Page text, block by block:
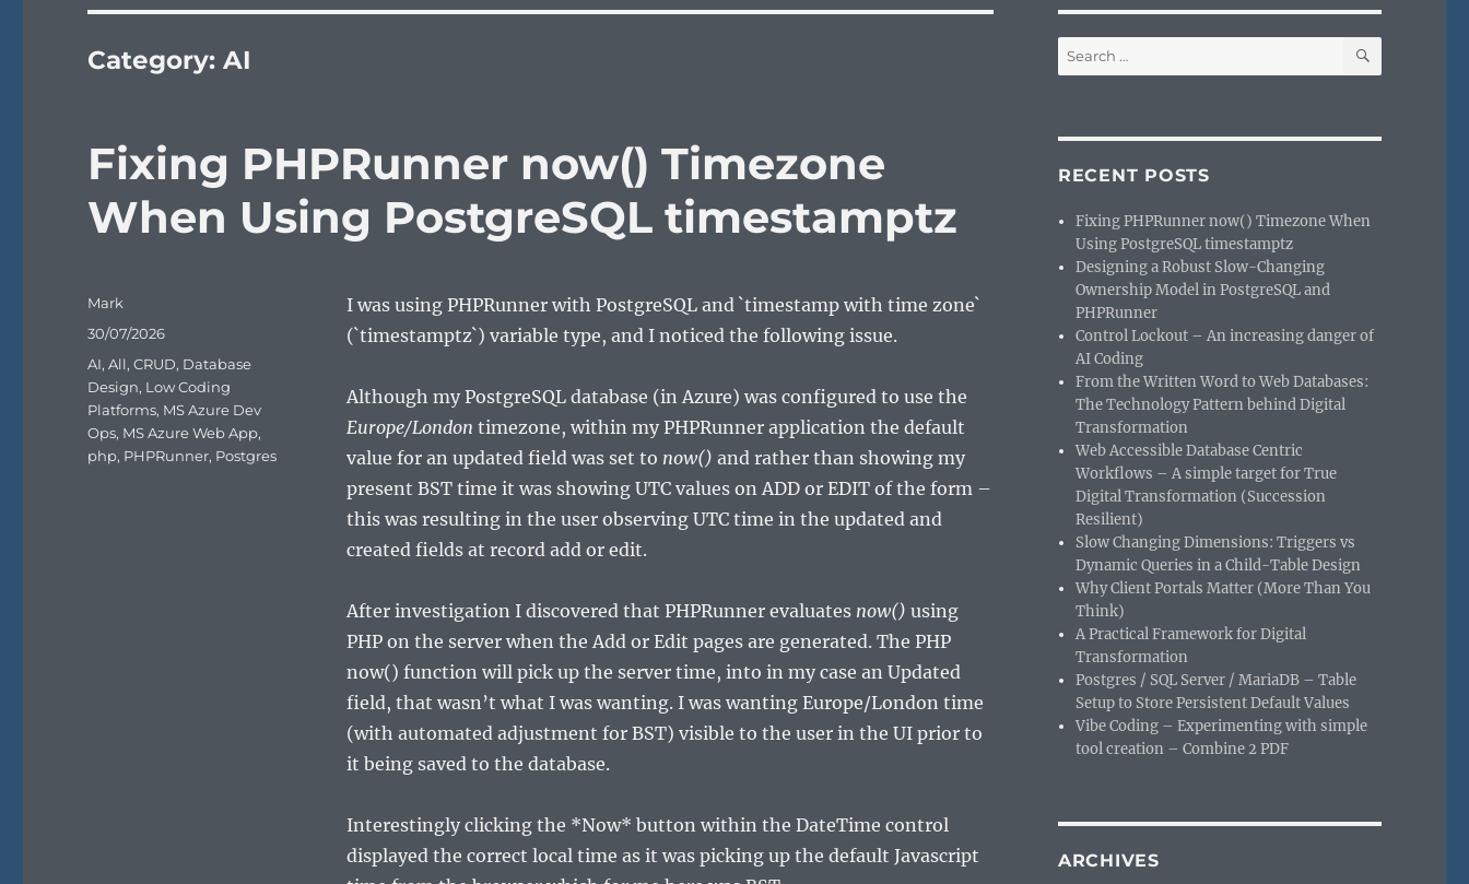
Category:AI
Fixing PHPRunner now() Timezone
When Using PostgreSQL timestamptz
I was using PHPRunner with PostgreSQL and `timestamp with time zone`
(`timestamptz`) variable type, and I noticed the following issue.
Although my PostgreSQL database (in Azure) was configured to use the
Europe/London timezone, within my PHPRunner application the default
value for an updated field was set to now() and rather than showing my
present BST time it was showing UTC values on ADD or EDIT of the form –
this was resulting in the user observing UTC time in the updated and
created fields at record add or edit.
After investigation I discovered that PHPRunner evaluates now() using
PHP on the server when the Add or Edit pages are generated. The PHP
now() function will pick up the server time, into in my case an Updated
field, that wasn’t what I was wanting. I was wanting Europe/London time
(with automated adjustment for BST) visible to the user in the UI prior to
it being saved to the database.
Interestingly clicking the *Now* button within the DateTime control
displayed the correct local time as it was picking up the default Javascript
Author
Mark
Posted
30/07/2026
Categories
AI,All,CRUD, Database
Design, Low Coding
Platforms, MS Azure Dev
Ops, MS Azure Web App,
php, PHPRunner, Postgres
Search
for:
SEARCH
RECENT POSTS
Fixing PHPRunner now() Timezone When
Using PostgreSQL timestamptz
Designing a Robust Slow-Changing
Ownership Model in PostgreSQL and
PHPRunner
Control Lockout – An increasing danger of
AI Coding
From the Written Word to Web Databases:
The Technology Pattern behind Digital
Transformation
Web Accessible Database Centric
Workflows – A simple target for True
Digital Transformation (Succession
Resilient)
Slow Changing Dimensions: Triggers vs
Dynamic Queries in a Child-Table Design
Why Client Portals Matter (More Than You
Think)
A Practical Framework for Digital
Transformation
Postgres / SQL Server / MariaDB – Table
Setup to Store Persistent Default Values
Vibe Coding – Experimenting with simple
tool creation – Combine 2 PDF
ARCHIVES